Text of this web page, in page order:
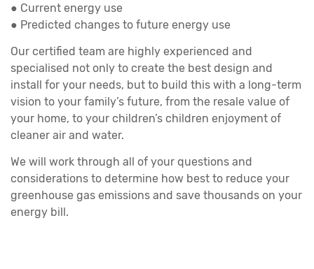
● Current energy use
● Predicted changes to future energy use
Our certified team are highly experienced and
specialised not only to create the best design and
install for your needs, but to build this with a long-term
vision to your family’s future, from the resale value of
your home, to your children’s children enjoyment of
cleaner air and water.
We will work through all of your questions and
considerations to determine how best to reduce your
greenhouse gas emissions and save thousands on your
energy bill.